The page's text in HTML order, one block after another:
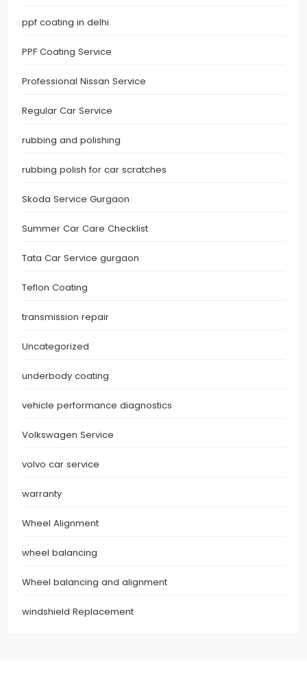
ppf coating in delhi
PPF Coating Service
Professional Nissan Service
Regular Car Service
rubbing and polishing
rubbing polish for car scratches
Skoda Service Gurgaon
Summer Car Care Checklist
Tata Car Service gurgaon
Teflon Coating
transmission repair
Uncategorized
underbody coating
vehicle performance diagnostics
Volkswagen Service
volvo car service
warranty
Wheel Alignment
wheel balancing
Wheel balancing and alignment
windshield Replacement